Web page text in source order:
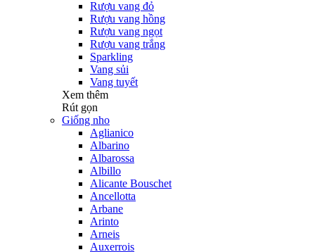
Rượu vang đỏ
Rượu vang hồng
Rượu vang ngọt
Rượu vang trắng
Sparkling
Vang sủi
Vang tuyết
Xem thêm
Rút gọn
Giống nho
Aglianico
Albarino
Albarossa
Albillo
Alicante Bouschet
Ancellotta
Arbane
Arinto
Arneis
Auxerrois